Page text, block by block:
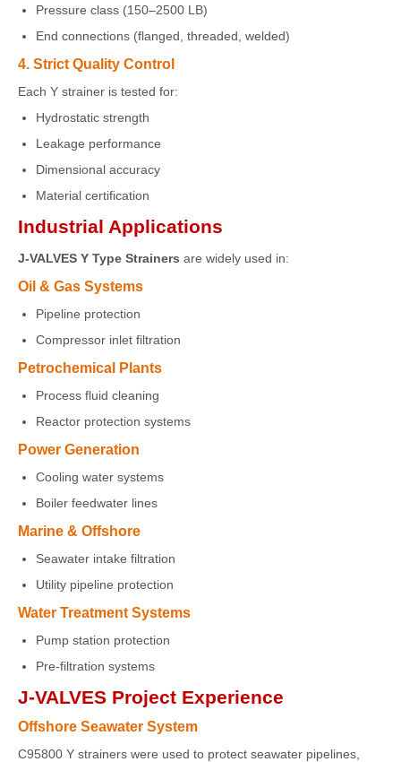
Pressure class (150–2500 LB)
End connections (flanged, threaded, welded)
4. Strict Quality Control
Each Y strainer is tested for:
Hydrostatic strength
Leakage performance
Dimensional accuracy
Material certification
Industrial Applications
J-VALVES Y Type Strainers are widely used in:
Oil & Gas Systems
Pipeline protection
Compressor inlet filtration
Petrochemical Plants
Process fluid cleaning
Reactor protection systems
Power Generation
Cooling water systems
Boiler feedwater lines
Marine & Offshore
Seawater intake filtration
Utility pipeline protection
Water Treatment Systems
Pump station protection
Pre-filtration systems
J-VALVES Project Experience
Offshore Seawater System
C95800 Y strainers were used to protect seawater pipelines,